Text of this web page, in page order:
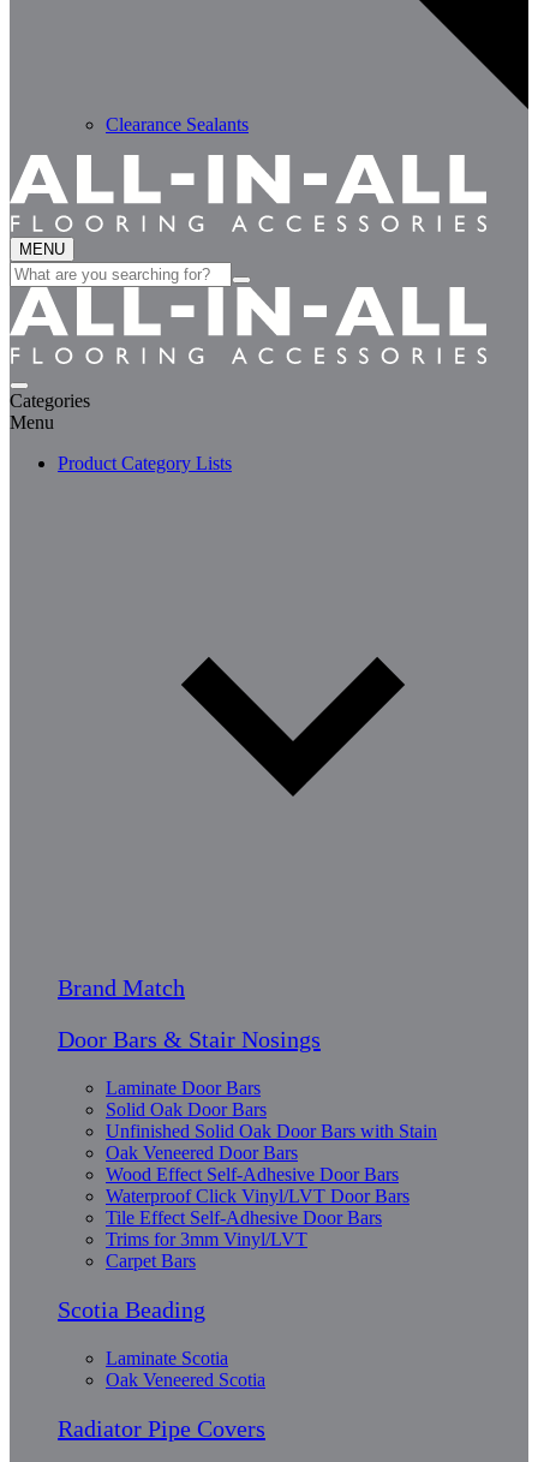
Clearance Sealants
MENU
Search
for:
Categories
Menu
Product Category Lists
Brand Match
Door Bars & Stair Nosings
Laminate Door Bars
Solid Oak Door Bars
Unfinished Solid Oak Door Bars with Stain
Oak Veneered Door Bars
Wood Effect Self-Adhesive Door Bars
Waterproof Click Vinyl/LVT Door Bars
Tile Effect Self-Adhesive Door Bars
Trims for 3mm Vinyl/LVT
Carpet Bars
Scotia Beading
Laminate Scotia
Oak Veneered Scotia
Radiator Pipe Covers